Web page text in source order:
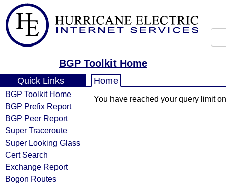
BGP Toolkit Home
Quick Links
BGP Toolkit Home
BGP Prefix Report
BGP Peer Report
Super Traceroute
Super Looking Glass
Cert Search
Exchange Report
Bogon Routes
Home
You have reached your query limit